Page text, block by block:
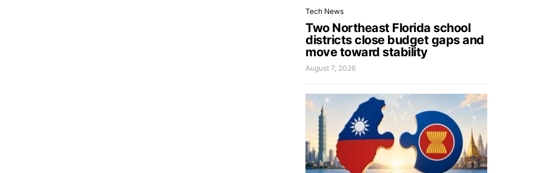
Tech News
Two Northeast Florida school
districts close budget gaps and
move toward stability
August 7, 2026